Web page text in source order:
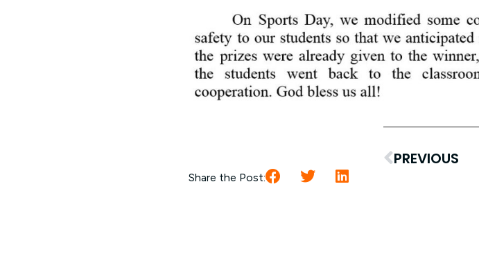
PREVIOUS
Share the Post: